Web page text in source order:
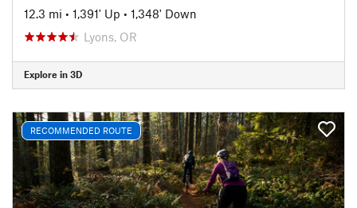
12.3 mi • 1,391' Up • 1,348' Down
Lyons, OR
Explore in 3D
RECOMMENDED ROUTE